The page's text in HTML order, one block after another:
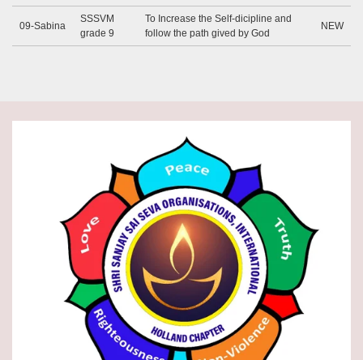
09-Sabina
SSSVM
grade 9
To Increase the Self-dicipline and
follow the path gived by God
NEW